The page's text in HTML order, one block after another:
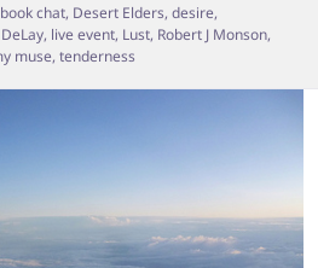
book chat, Desert Elders,desire,
, live event, Lust, Robert J Monson,
muse,tenderness